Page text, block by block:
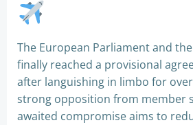
The European Parliament and
finally reached a provisional
after languishing in limbo for
strong opposition from member
awaited compromise aims to